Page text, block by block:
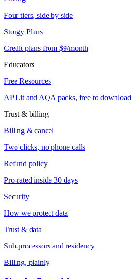
Four tiers, side by side
Storgy Plans
Credit plans from $9/month
Educators
Free Resources
AP Lit and AQA packs, free to download
Trust & billing
Billing & cancel
Two clicks, no phone calls
Refund policy
Pro-rated inside 30 days
Security
How we protect data
Trust & data
Sub-processors and residency
Billing, plainly